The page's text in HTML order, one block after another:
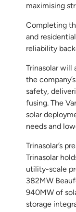
maximising
Completing
and
reliability
Trinasolar will
the
safety,
fusing. The
solar
needs and
Trinasolar’s
Trinasolar
utility-scale
382MW
940MW of
storage